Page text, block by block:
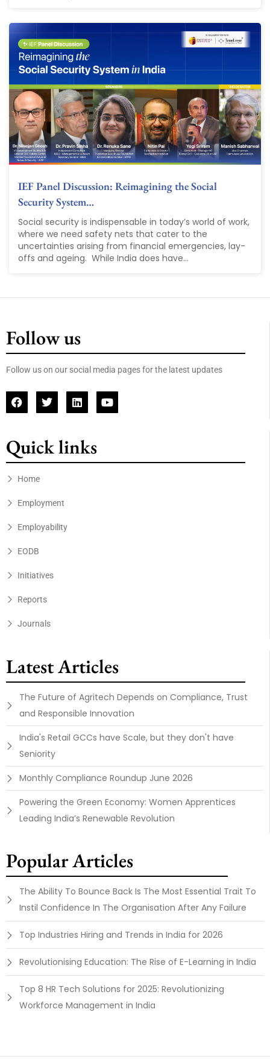
IEF Panel Discussion: Reimagining the Social
Security System…
Social security is indispensable in today’s world of work,
where we need safety nets that cater to the
uncertainties arising from financial emergencies, lay-
offs and ageing. While India does have...
Follow us
Follow us on our social media pages for the latest updates
Quick links
Home
Employment
Employability
EODB
Initiatives
Reports
Journals
Latest Articles
The Future of Agritech Depends on Compliance, Trust
and Responsible Innovation
India's Retail GCCs have Scale, but they don't have
Seniority
Monthly Compliance Roundup June 2026
Powering the Green Economy: Women Apprentices
Leading India’s Renewable Revolution
Popular Articles
The Ability To Bounce Back Is The Most Essential Trait To
Instil Confidence In The Organisation After Any Failure
Top Industries Hiring and Trends in India for 2026
Revolutionising Education: The Rise of E-Learning in India
Top 8 HR Tech Solutions for 2025: Revolutionizing
Workforce Management in India